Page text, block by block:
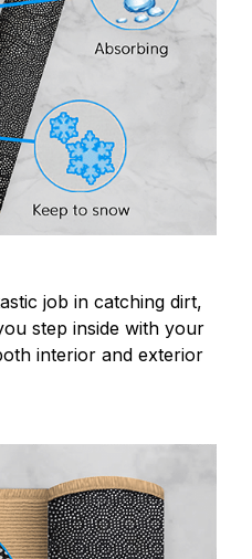
job in catching dirt,
step inside with your
interior and exterior